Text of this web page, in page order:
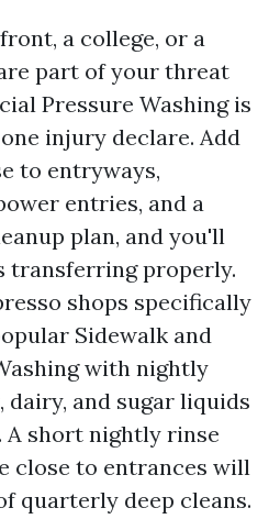
a college, or a
part of your threat
Pressure Washing is
injury declare. Add
to entryways,
entries, and a
plan, and you'll
transferring properly.
shops specifically
Sidewalk and
with nightly
dairy, and sugar liquids
A short nightly rinse
close to entrances will
quarterly deep cleans.